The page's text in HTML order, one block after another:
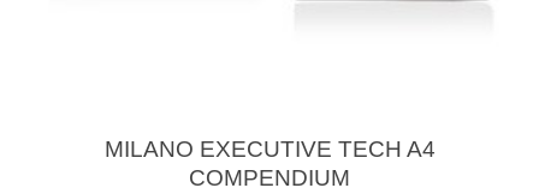
MILANO EXECUTIVE TECH A4
COMPENDIUM